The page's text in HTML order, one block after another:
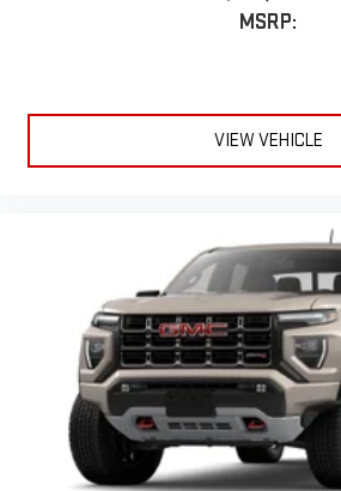
With streaming audio
MSRP:
VIEW VEHICLE